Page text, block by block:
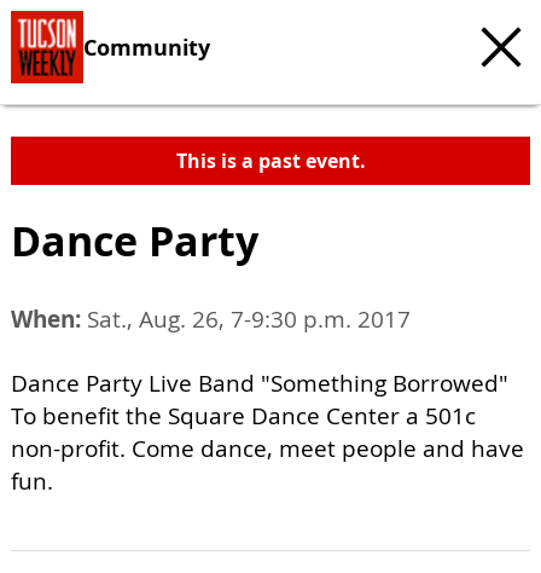
Community
This is a past event.
Dance Party
When: Sat., Aug. 26, 7-9:30 p.m. 2017
Dance Party Live Band "Something Borrowed"
To benefit the Square Dance Center a 501c
non-profit. Come dance, meet people and have
fun.